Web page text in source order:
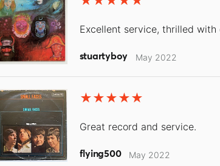
Excellent service, thrilled
stuartyboy May 2022
Great record and service.
flying500 May 2022